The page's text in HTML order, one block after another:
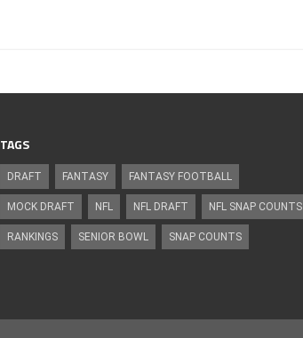
TAGS
DRAFT FANTASY FANTASY FOOTBALL
MOCK DRAFT NFL NFL DRAFT NFL SNAP COUNTS
RANKINGS SENIOR BOWL SNAP COUNTS